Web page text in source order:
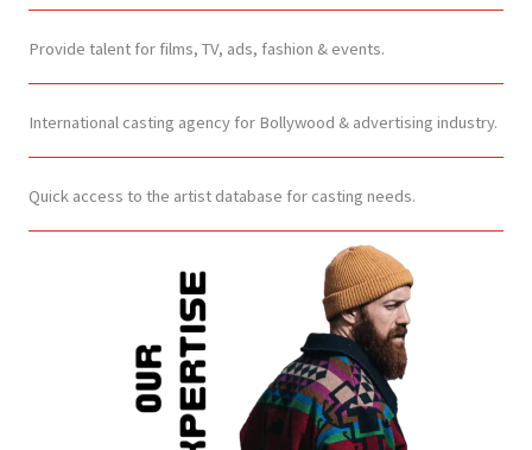
Provide talent for films, TV, ads, fashion & events.
International casting agency for Bollywood & advertising industry.
Quick access to the artist database for casting needs.